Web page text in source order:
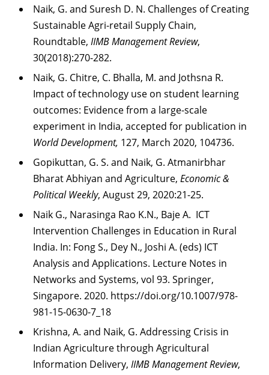
Naik, G. and Suresh D. N. Challenges of Creating
Sustainable Agri-retail Supply Chain,
Roundtable, IIMB Management Review,
30(2018):270-282.
Naik, G. Chitre, C. Bhalla, M. and Jothsna R.
Impact of technology use on student learning
outcomes: Evidence from a large-scale
experiment in India, accepted for publication in
WorldDevelopment, 127, March 2020, 104736.
Gopikuttan, G. S. and Naik, G. Atmanirbhar
Bharat Abhiyan and Agriculture, Economic &
Political Weekly, August 29, 2020:21-25.
Naik G., Narasinga Rao K.N., Baje A. ICT
Intervention Challenges in Education in Rural
India. In: Fong S., Dey N., Joshi A. (eds) ICT
Analysis and Applications. Lecture Notes in
Networks and Systems, vol 93. Springer,
Singapore. 2020. https://doi.org/10.1007/978-
981-15-0630-7_18
Krishna, A. and Naik, G. Addressing Crisis in
Indian Agriculture through Agricultural
Information Delivery, IIMB Management Review,